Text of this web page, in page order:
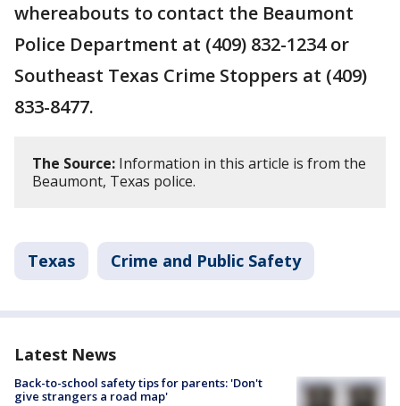
whereabouts to contact the Beaumont
Police Department at (409) 832-1234 or
Southeast Texas Crime Stoppers at (409)
833-8477.
The Source: Information in this article is from the
Beaumont, Texas police.
Texas Crime and Public Safety
Latest News
Back-to-school safety tips for parents: 'Don't
give strangers a road map'